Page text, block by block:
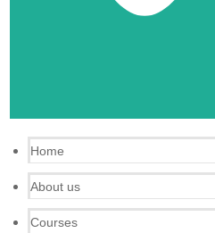
Home
About us
Courses